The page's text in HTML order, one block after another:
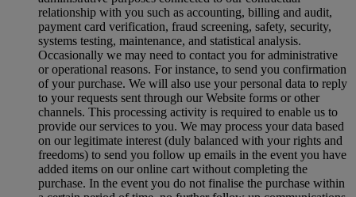
relationship with you such as accounting, billing and audit,
payment card verification, fraud screening, safety, security,
systems testing, maintenance, and statistical analysis.
Occasionally we may need to contact you for administrative
or operational reasons. For instance, to send you confirmation
of your purchase. We will also use your personal data to reply
to your requests sent through our Website forms or other
channels. This processing activity is required to enable us to
provide our services to you. We may process your data based
on our legitimate interest (duly balanced with your rights and
freedoms) to send you follow up emails in the event you have
added items on our online cart without completing the
purchase. In the event you do not finalise the purchase within